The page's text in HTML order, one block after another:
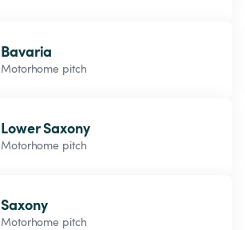
Bavaria
Motorhome pitch
Lower Saxony
Motorhome pitch
Saxony
Motorhome pitch